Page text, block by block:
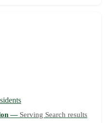
— Serving Search results